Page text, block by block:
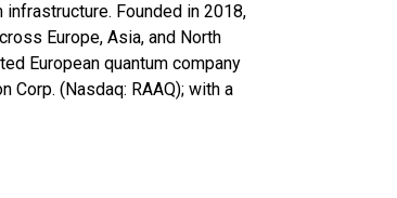
Founded in 2018,
Europe, Asia, and North
European quantum company
Corp. (Nasdaq: RAAQ); with a